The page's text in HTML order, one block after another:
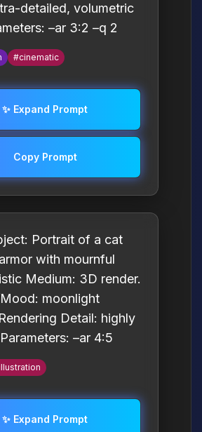
detailed, volumetric
–ar 3:2 –q 2
#cinematic
✨ Expand Prompt
Copy Prompt
Portrait of a cat
with mournful
Medium: 3D render.
moonlight
Detail: highly
–ar 4:5
✨ Expand Prompt